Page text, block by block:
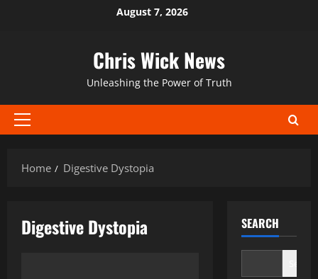
August 7, 2026
Chris Wick News
Unleashing the Power of Truth
Primary
Home
Digestive Dystopia
Digestive Dystopia SEARCH